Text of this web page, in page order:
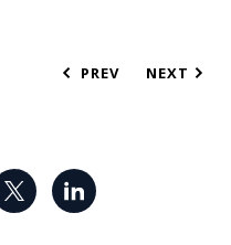
PREV NEXT